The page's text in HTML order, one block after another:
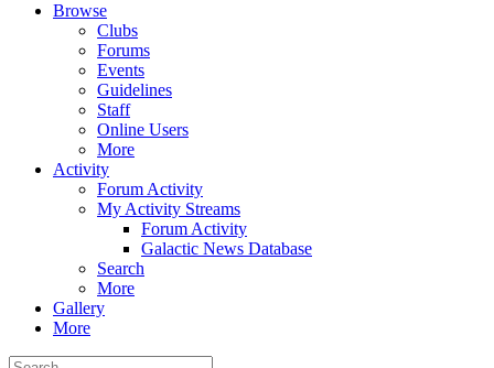
Browse
Clubs
Forums
Events
Guidelines
Staff
Online Users
More
Activity
Forum Activity
My Activity Streams
Forum Activity
Galactic News Database
Search
More
Gallery
More